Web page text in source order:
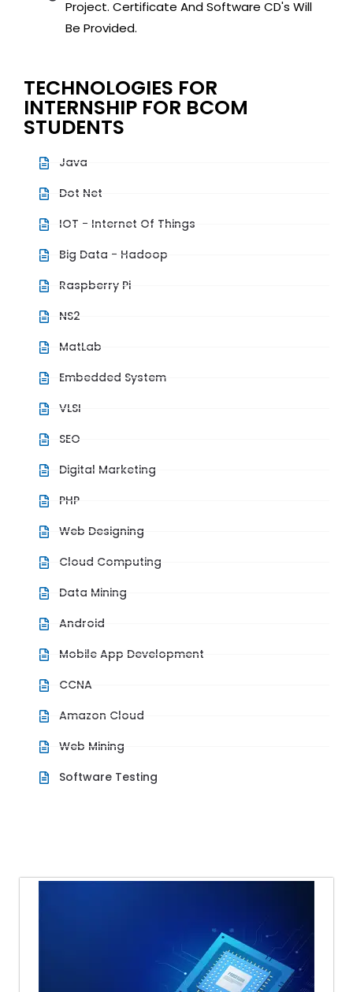
Project. Certificate And Software CD's Will
Be Provided.
TECHNOLOGIES FOR
INTERNSHIP FOR BCOM
STUDENTS
Java
Dot Net
IOT - Internet Of Things
Big Data - Hadoop
Raspberry Pi
NS2
MatLab
Embedded System
VLSI
SEO
Digital Marketing
PHP
Web Designing
Cloud Computing
Data Mining
Android
Mobile App Development
CCNA
Amazon Cloud
Web Mining
Software Testing